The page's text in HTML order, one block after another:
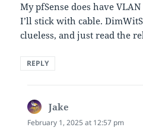
My pfSense does have
I’ll stick with cable.
clueless, and just read the
REPLY
Jake
February 1, 2025 at 12:57 pm